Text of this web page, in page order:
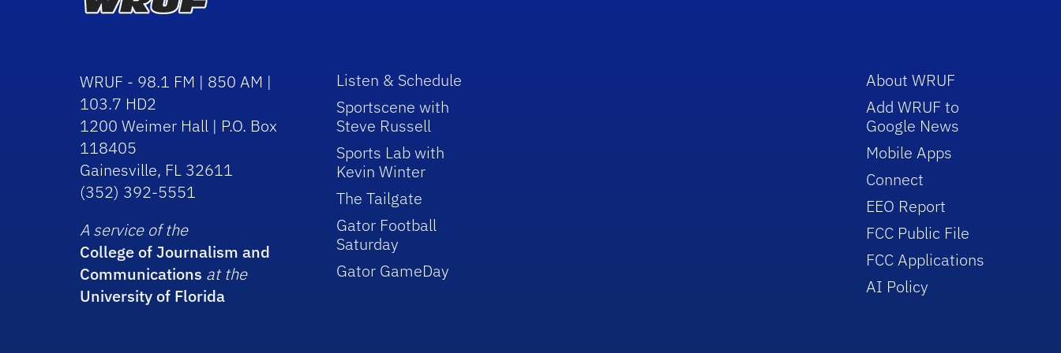
WRUF - 98.1 FM | 850 AM |
103.7 HD2
1200 Weimer Hall | P.O. Box
118405
Gainesville, FL 32611
(352) 392-5551
A service of the
College of Journalism and
Communications at the
University of Florida
Listen & Schedule
Sportscene with
Steve Russell
Sports Lab with
Kevin Winter
The Tailgate
Gator Football
Saturday
Gator GameDay
About WRUF
Add WRUF to
Google News
Mobile Apps
Connect
EEO Report
FCC Public File
FCC Applications
AI Policy